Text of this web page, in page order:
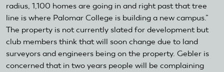
radius, 1,100 homes are going in and right past that tree
line is where Palomar College is building a new campus.”
The property is not currently slated for development but
club members think that will soon change due to land
surveyors and engineers being on the property. Gebler is
concerned that in two years people will be complaining